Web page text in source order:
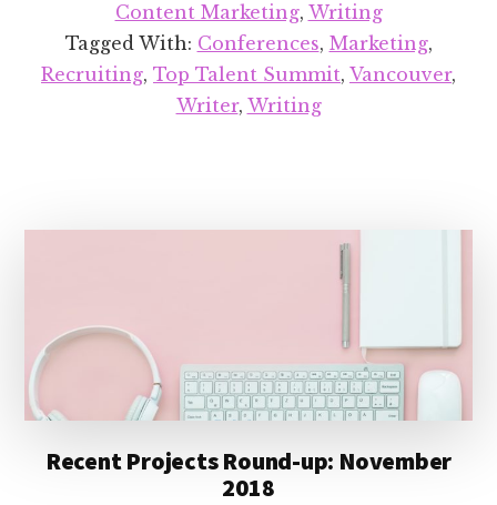
Talent
Summit
2019
Content Marketing, Writing
Tagged With: Conferences, Marketing,
Recruiting, Top Talent Summit, Vancouver,
Writer, Writing
Recent Projects Round-up: November
2018